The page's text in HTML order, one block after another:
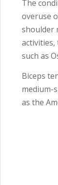
The
overuse
shoulder
such as
Biceps
medium-
as the